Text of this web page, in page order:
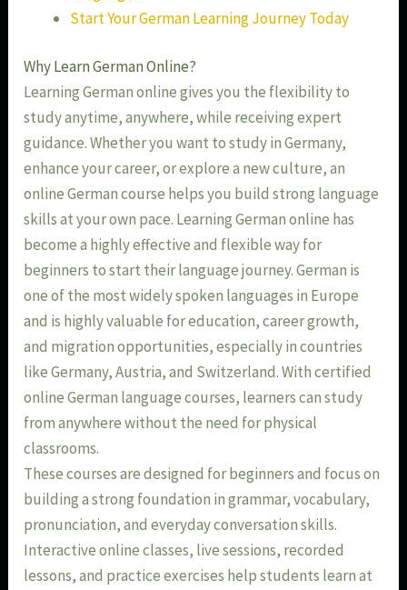
Start Your German Learning Journey Today
Why Learn German Online?
Learning German online gives you the flexibility to
study anytime, anywhere, while receiving expert
guidance. Whether you want to study in Germany,
enhance your career, or explore a new culture, an
online German course helps you build strong language
skills at your own pace. Learning German online has
become a highly effective and flexible way for
beginners to start their language journey. German is
one of the most widely spoken languages in Europe
and is highly valuable for education, career growth,
and migration opportunities, especially in countries
like Germany, Austria, and Switzerland. With certified
online German language courses, learners can study
from anywhere without the need for physical
classrooms.
These courses are designed for beginners and focus on
building a strong foundation in grammar, vocabulary,
pronunciation, and everyday conversation skills.
Interactive online classes, live sessions, recorded
lessons, and practice exercises help students learn at